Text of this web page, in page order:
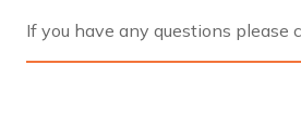
If you have any questions please